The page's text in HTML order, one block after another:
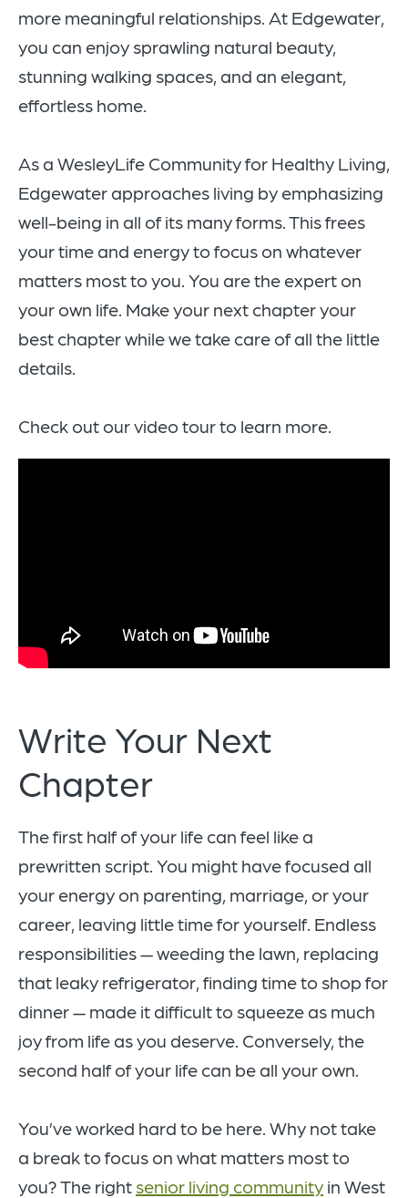
more meaningful relationships. At Edgewater,
you can enjoy sprawling natural beauty,
stunning walking spaces, and an elegant,
effortless home.
As a WesleyLife Community for Healthy Living,
Edgewater approaches living by emphasizing
well-being in all of its many forms. This frees
your time and energy to focus on whatever
matters most to you. You are the expert on
your own life. Make your next chapter your
best chapter while we take care of all the little
details.
Check out our video tour to learn more.
Write Your Next
Chapter
The first half of your life can feel like a
prewritten script. You might have focused all
your energy on parenting, marriage, or your
career, leaving little time for yourself. Endless
responsibilities — weeding the lawn, replacing
that leaky refrigerator, finding time to shop for
dinner — made it difficult to squeeze as much
joy from life as you deserve. Conversely, the
second half of your life can be all your own.
You’ve worked hard to be here. Why not take
a break to focus on what matters most to
you? The right senior living community in West